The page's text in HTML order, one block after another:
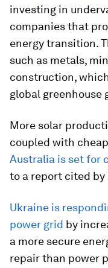
investing in
companies that
energy transition.
such as metals,
construction,
global greenhouse
More solar
coupled with
Australia is set for
to a report cited by
Ukraine is
power grid by
a more secure
repair than power